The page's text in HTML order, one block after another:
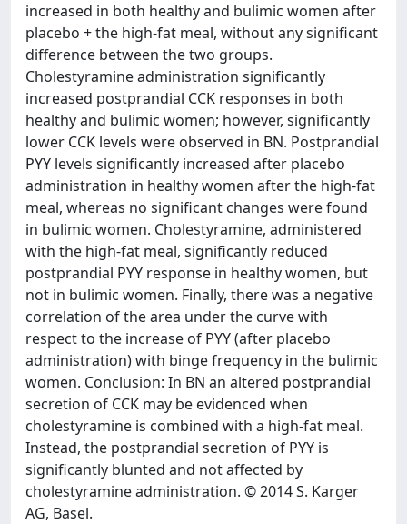
increased in both healthy and bulimic women after
placebo + the high-fat meal, without any significant
difference between the two groups.
Cholestyramine administration significantly
increased postprandial CCK responses in both
healthy and bulimic women; however, significantly
lower CCK levels were observed in BN. Postprandial
PYY levels significantly increased after placebo
administration in healthy women after the high-fat
meal, whereas no significant changes were found
in bulimic women. Cholestyramine, administered
with the high-fat meal, significantly reduced
postprandial PYY response in healthy women, but
not in bulimic women. Finally, there was a negative
correlation of the area under the curve with
respect to the increase of PYY (after placebo
administration) with binge frequency in the bulimic
women. Conclusion: In BN an altered postprandial
secretion of CCK may be evidenced when
cholestyramine is combined with a high-fat meal.
Instead, the postprandial secretion of PYY is
significantly blunted and not affected by
cholestyramine administration. © 2014 S. Karger
AG, Basel.